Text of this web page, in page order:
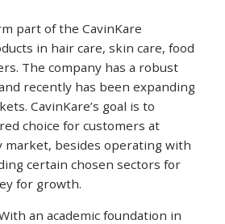
part of the CavinKare
in hair care, skin care, food
The company has a robust
recently has been expanding
CavinKare’s goal is to
choice for customers at
market, besides operating with
certain chosen sectors for
for growth.
an academic foundation in